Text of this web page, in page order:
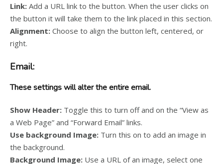
Link: Add a URL link to the button. When the user clicks on
the button it will take them to the link placed in this section.
Alignment: Choose to align the button left, centered, or
right.
Email:
These settings will alter the entire email.
Show Header: Toggle this to turn off and on the “View as
a Web Page” and “Forward Email” links.
Use background Image: Turn this on to add an image in
the background.
Background Image: Use a URL of an image, select one